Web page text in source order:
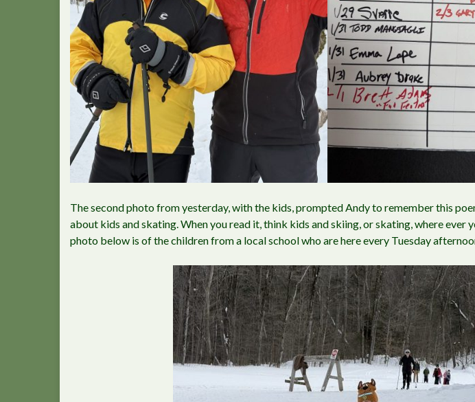
The second photo from yesterday, with the kids, prompted Andy to remember this
about kids and skating. When you read it, think kids and skiing, or skating, where ever
photo below is of the children from a local school who are here every Tuesday